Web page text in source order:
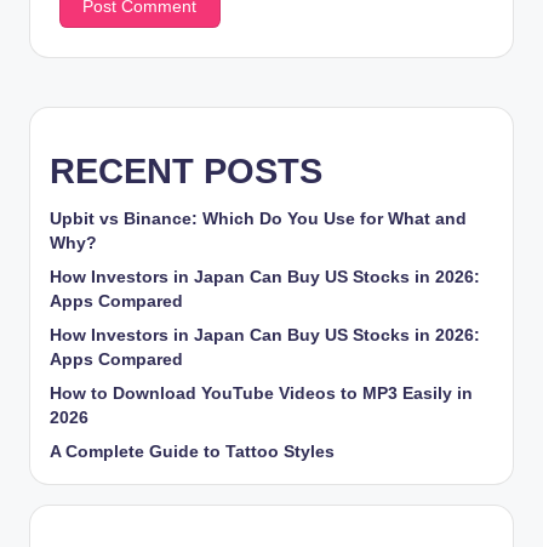
RECENT POSTS
Upbit vs Binance: Which Do You Use for What and
Why?
How Investors in Japan Can Buy US Stocks in 2026:
Apps Compared
How Investors in Japan Can Buy US Stocks in 2026:
Apps Compared
How to Download YouTube Videos to MP3 Easily in
2026
A Complete Guide to Tattoo Styles